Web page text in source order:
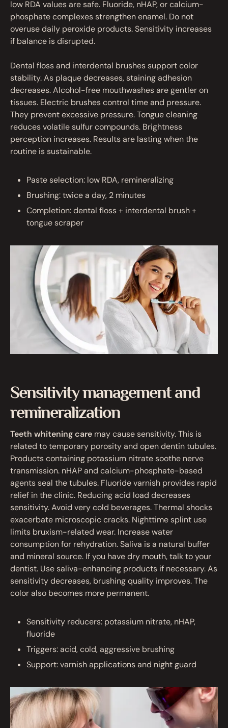
low RDA values are safe. Fluoride, nHAP, or calcium-
phosphate complexes strengthen enamel. Do not
overuse daily peroxide products. Sensitivity increases
if balance is disrupted.
Dental floss and interdental brushes support color
stability. As plaque decreases, staining adhesion
decreases. Alcohol-free mouthwashes are gentler on
tissues. Electric brushes control time and pressure.
They prevent excessive pressure. Tongue cleaning
reduces volatile sulfur compounds. Brightness
perception increases. Results are lasting when the
routine is sustainable.
Paste selection: low RDA, remineralizing
Brushing: twice a day, 2 minutes
Completion: dental floss + interdental brush +
tongue scraper
Sensitivity management and
remineralization
Teeth whitening care may cause sensitivity. This is
related to temporary porosity and open dentin tubules.
Products containing potassium nitrate soothe nerve
transmission. nHAP and calcium-phosphate-based
agents seal the tubules. Fluoride varnish provides rapid
relief in the clinic. Reducing acid load decreases
sensitivity. Avoid very cold beverages. Thermal shocks
exacerbate microscopic cracks. Nighttime splint use
limits bruxism-related wear. Increase water
consumption for rehydration. Saliva is a natural buffer
and mineral source. If you have dry mouth, talk to your
dentist. Use saliva-enhancing products if necessary. As
sensitivity decreases, brushing quality improves. The
color also becomes more permanent.
Sensitivity reducers: potassium nitrate, nHAP,
fluoride
Triggers: acid, cold, aggressive brushing
Support: varnish applications and night guard